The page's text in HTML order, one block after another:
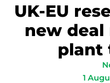
UK-EU
new deal
plant
1